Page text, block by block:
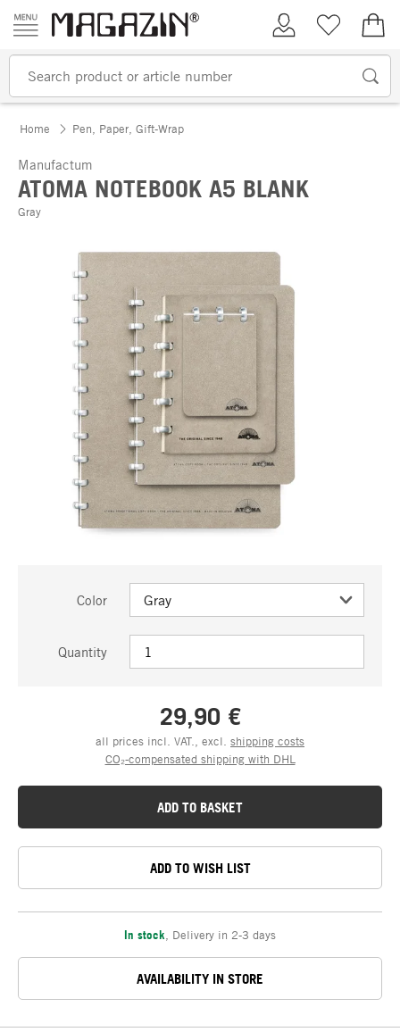
Skip to content
My AccountWish list
Home Pen, Paper, Gift-Wrap
Manufactum
ATOMA NOTEBOOK A5 BLANK
Gray
Color
Quantity
29,90 €
all prices incl. VAT., excl. shipping costs
CO₂-compensated shipping with DHL
ADD TO BASKET
ADD TO WISH LIST
In stock Delivery in 2-3 days
AVAILABILITY IN STORE